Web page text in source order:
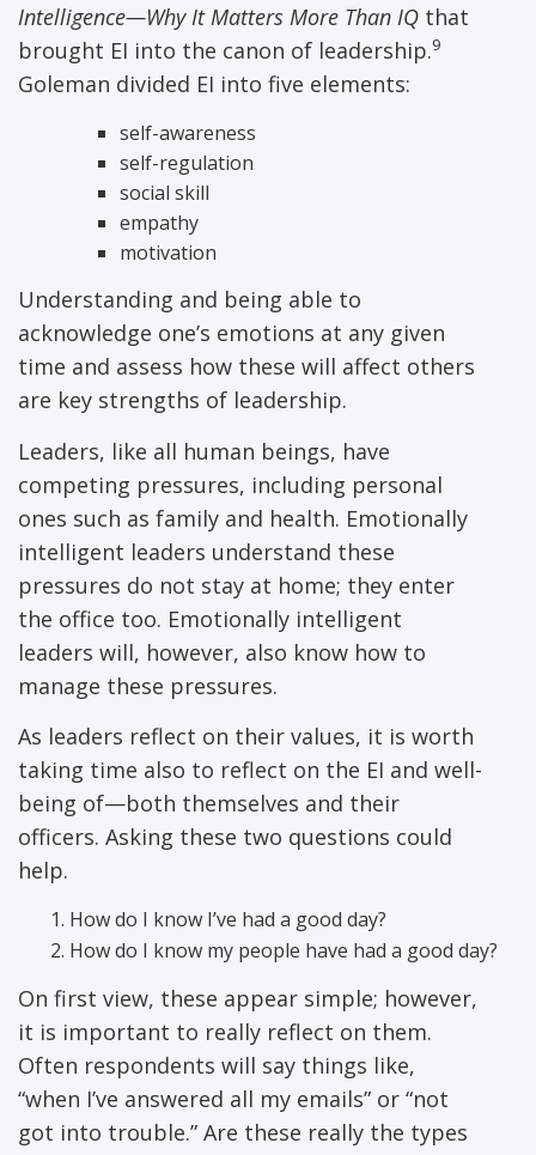
Intelligence—Why It Matters More Than IQ that
brought EI into the canon of leadership.9
Goleman divided EI into five elements:
self-awareness
self-regulation
social skill
empathy
motivation
Understanding and being able to
acknowledge one’s emotions at any given
time and assess how these will affect others
are key strengths of leadership.
Leaders, like all human beings, have
competing pressures, including personal
ones such as family and health. Emotionally
intelligent leaders understand these
pressures do not stay at home; they enter
the office too. Emotionally intelligent
leaders will, however, also know how to
manage these pressures.
As leaders reflect on their values, it is worth
taking time also to reflect on the EI and well-
being of—both themselves and their
officers. Asking these two questions could
help.
How do I know I’ve had a good day?
How do I know my people have had a good day?
On first view, these appear simple; however,
it is important to really reflect on them.
Often respondents will say things like,
“when I’ve answered all my emails” or “not
got into trouble.” Are these really the types